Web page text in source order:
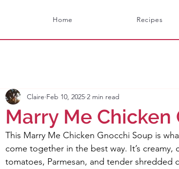
Home Recipes
Marry Me Chicken
Claire Feb 10, 2025 2 min read
This Marry Me Chicken Gnocchi Soup is
come together in the best way. It’s
tomatoes, Parmesan, and tender shredded